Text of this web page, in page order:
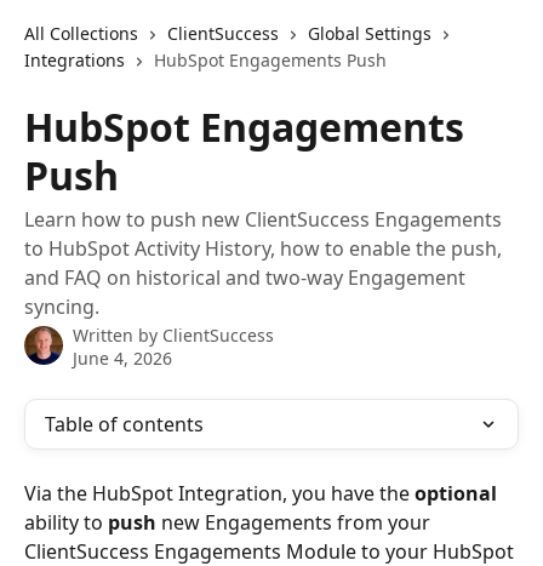
All Collections ClientSuccess
Global Settings
Integrations
HubSpot Engagements Push
HubSpot Engagements
Push
Learn how to push new ClientSuccess Engagements
to HubSpot Activity History, how to enable the push,
and FAQ on historical and two-way Engagement
syncing.
Written by ClientSuccess
June 4, 2026
Table of contents
Via the HubSpot Integration, you have the optional
ability to push new Engagements from your
ClientSuccess Engagements Module to your HubSpot